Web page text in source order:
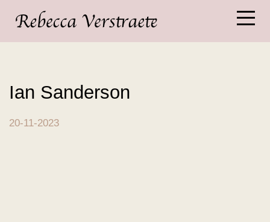
Ian Sanderson
20-11-2023